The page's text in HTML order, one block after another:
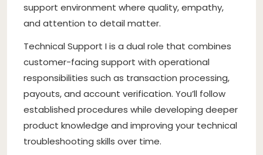
support environment where quality, empathy,
and attention to detail matter.
Technical Support I is a dual role that combines
customer-facing support with operational
responsibilities such as transaction processing,
payouts, and account verification. You’ll follow
established procedures while developing deeper
product knowledge and improving your technical
troubleshooting skills over time.